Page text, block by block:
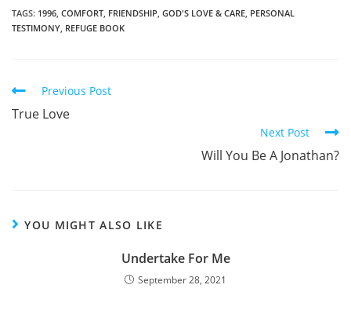
TAGS: 1996, COMFORT, FRIENDSHIP, GOD'S LOVE & CARE, PERSONAL
TESTIMONY, REFUGE BOOK
Read
articles
Previous Post
True Love
Next Post
Will You Be A Jonathan?
YOU MIGHT ALSO LIKE
Undertake For Me
September 28, 2021